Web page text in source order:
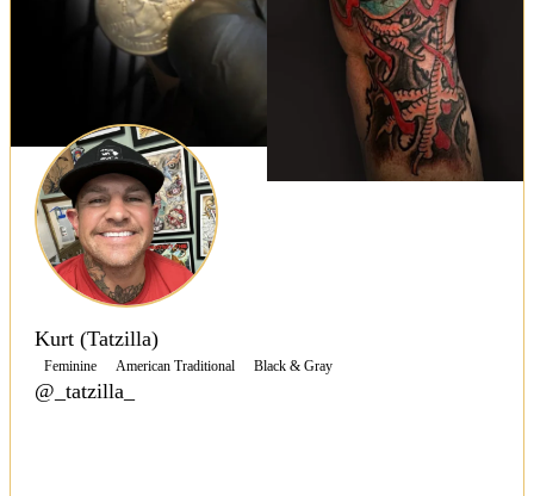
Kurt (Tatzilla)
Feminine American Traditional Black & Gray
@_tatzilla_